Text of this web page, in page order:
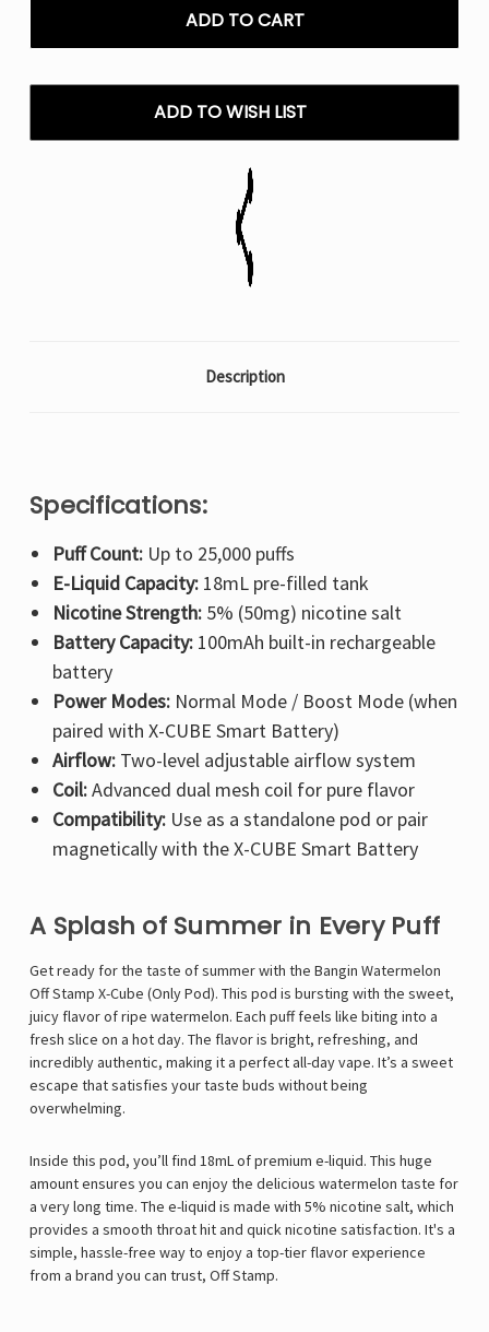
Watermelon
Stamp
Disposable
Pod
Pod)
Watermelon
Stamp
Disposable
Pod
ADD TO WISH LIST
Description
Specifications:
Puff Count:Up to 25,000 puffs
E-Liquid Capacity:18mL pre-filled tank
Nicotine Strength:5% (50mg) nicotine salt
Battery Capacity:100mAh built-in rechargeable
battery
Power Modes:Normal Mode / Boost Mode (when
paired with X-CUBE Smart Battery)
Airflow:Two-level adjustable airflow system
Coil:Advanced dual mesh coil for pure flavor
Compatibility:Use as a standalone pod or pair
magnetically with the X-CUBE Smart Battery
A Splash of Summer in Every Puff
Get ready for the taste of summer with the Bangin Watermelon
Off Stamp X-Cube (Only Pod). This pod is bursting with the sweet,
juicy flavor of ripe watermelon. Each puff feels like biting into a
fresh slice on a hot day. The flavor is bright, refreshing, and
incredibly authentic, making it a perfect all-day vape. It’s a sweet
escape that satisfies your taste buds without being
overwhelming.
Inside this pod, you’ll find 18mL of premium e-liquid. This huge
amount ensures you can enjoy the delicious watermelon taste for
a very long time. The e-liquid is made with 5% nicotine salt, which
provides a smooth throat hit and quick nicotine satisfaction. It's a
simple, hassle-free way to enjoy a top-tier flavor experience
from a brand you can trust, Off Stamp.